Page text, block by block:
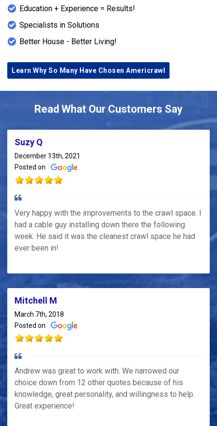
Education + Experience = Results!
Specialists in Solutions
Better House - Better Living!
Learn Why So Many Have Chosen Americrawl
Read What Our Customers Say
Suzy Q
December 13th, 2021
Posted on
Very happy with the improvements to the crawl space. I
had a cable guy installing down there the following
week. He said it was the cleanest crawl space he had
ever been in!
Mitchell M
March 7th, 2018
Posted on
Andrew was great to work with. We narrowed our
choice down from 12 other quotes because of his
knowledge, great personality, and willingness to help.
Great experience!